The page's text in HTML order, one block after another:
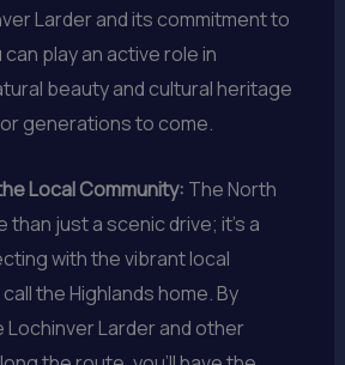
Larder and its commitment to
play an active role in
beauty and cultural heritage
generations to come.
Local Community: The North
than just a scenic drive; it’s a
with the vibrant local
the Highlands home. By
Lochinver Larder and other